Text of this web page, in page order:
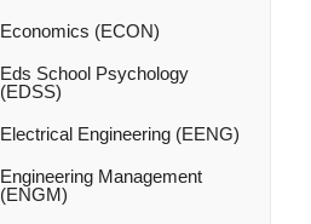
Economics (ECON)
Eds School Psychology
(EDSS)
Electrical Engineering (EENG)
Engineering Management
(ENGM)